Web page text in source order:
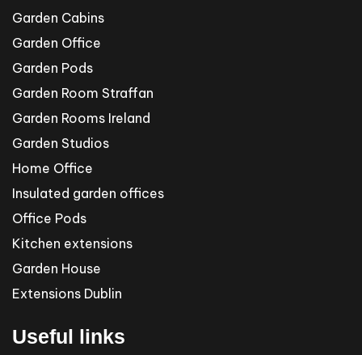
Garden Cabins
Garden Office
Garden Pods
Garden Room Straffan
Garden Rooms Ireland
Garden Studios
Home Office
Insulated garden offices
Office Pods
Kitchen extensions
Garden House
Extensions Dublin
Useful links